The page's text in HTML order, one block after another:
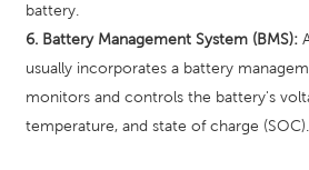
battery.
6. Battery Management System (BMS):
usually incorporates a battery
monitors and controls the battery's
temperature, and state of charge (SOC).